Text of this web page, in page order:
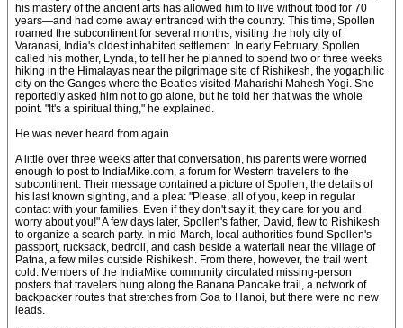
his mastery of the ancient arts has allowed him to live without food for 70
years—and had come away entranced with the country. This time, Spollen
roamed the subcontinent for several months, visiting the holy city of
Varanasi, India's oldest inhabited settlement. In early February, Spollen
called his mother, Lynda, to tell her he planned to spend two or three weeks
hiking in the Himalayas near the pilgrimage site of Rishikesh, the yogaphilic
city on the Ganges where the Beatles visited Maharishi Mahesh Yogi. She
reportedly asked him not to go alone, but he told her that was the whole
point. "It's a spiritual thing," he explained.
He was never heard from again.
A little over three weeks after that conversation, his parents were worried
enough to post to IndiaMike.com, a forum for Western travelers to the
subcontinent. Their message contained a picture of Spollen, the details of
his last known sighting, and a plea: "Please, all of you, keep in regular
contact with your families. Even if they don't say it, they care for you and
worry about you!" A few days later, Spollen's father, David, flew to Rishikesh
to organize a search party. In mid-March, local authorities found Spollen's
passport, rucksack, bedroll, and cash beside a waterfall near the village of
Patna, a few miles outside Rishikesh. From there, however, the trail went
cold. Members of the IndiaMike community circulated missing-person
posters that travelers hung along the Banana Pancake trail, a network of
backpacker routes that stretches from Goa to Hanoi, but there were no new
leads.